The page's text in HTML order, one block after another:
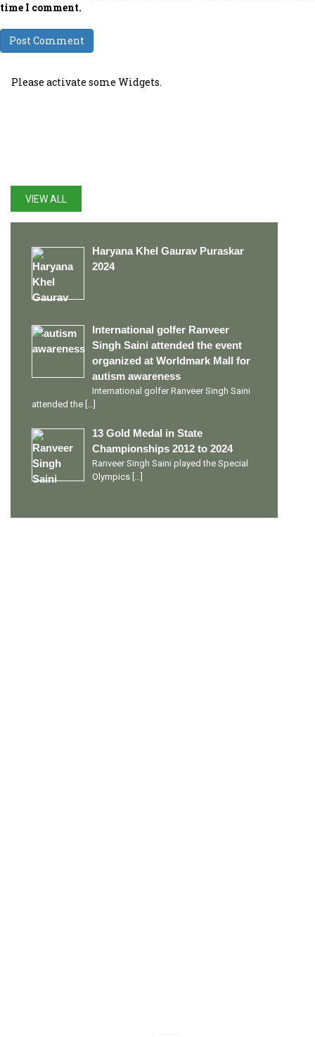
time I comment.
Please activate some Widgets.
VIEW ALL
Haryana Khel Gaurav Puraskar
2024
International golfer Ranveer
Singh Saini attended the event
organized at Worldmark Mall for
autism awareness
International golfer Ranveer Singh Saini
attended the
13 Gold Medal in State
Championships 2012 to 2024
Ranveer Singh Saini played the Special
Olympics